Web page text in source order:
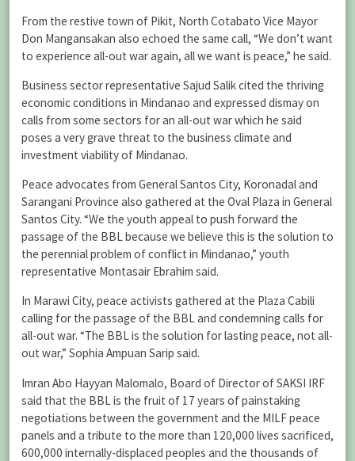
From the restive town of Pikit, North Cotabato Vice Mayor
Don Mangansakan also echoed the same call, “We don’t want
to experience all-out war again, all we want is peace,” he said.
Business sector representative Sajud Salik cited the thriving
economic conditions in Mindanao and expressed dismay on
calls from some sectors for an all-out war which he said
poses a very grave threat to the business climate and
investment viability of Mindanao.
Peace advocates from General Santos City, Koronadal and
Sarangani Province also gathered at the Oval Plaza in General
Santos City. “We the youth appeal to push forward the
passage of the BBL because we believe this is the solution to
the perennial problem of conflict in Mindanao,” youth
representative Montasair Ebrahim said.
In Marawi City, peace activists gathered at the Plaza Cabili
calling for the passage of the BBL and condemning calls for
all-out war. “The BBL is the solution for lasting peace, not all-
out war,” Sophia Ampuan Sarip said.
Imran Abo Hayyan Malomalo, Board of Director of SAKSI IRF
said that the BBL is the fruit of 17 years of painstaking
negotiations between the government and the MILF peace
panels and a tribute to the more than 120,000 lives sacrificed,
600,000 internally-displaced peoples and the thousands of